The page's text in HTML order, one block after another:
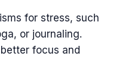
for stress, such
or journaling.
focus and